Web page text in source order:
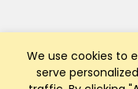
We use cookies to
serve